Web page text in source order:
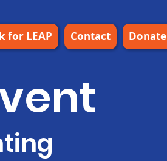
for LEAP Contact Donate